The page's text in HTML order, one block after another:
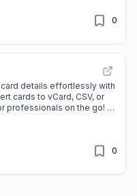
0
details effortlessly with
cards to vCard, CSV, or
on the go! --
0